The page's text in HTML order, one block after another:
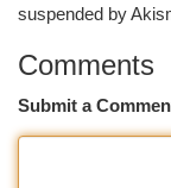
suspended by
Comments
Submit a